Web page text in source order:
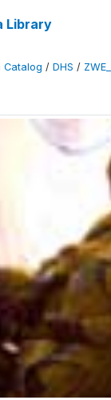
Library
Catalog / DHS /